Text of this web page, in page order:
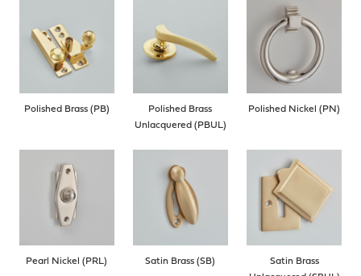
Polished Brass (PB)
Polished Brass
Unlacquered (PBUL)
Polished Nickel (PN)
Pearl Nickel (PRL) Satin Brass (SB)
Satin Brass